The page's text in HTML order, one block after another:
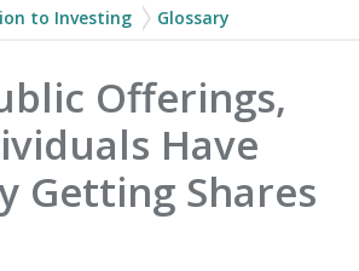
to Investing Glossary
Offerings,
Have
Getting Shares